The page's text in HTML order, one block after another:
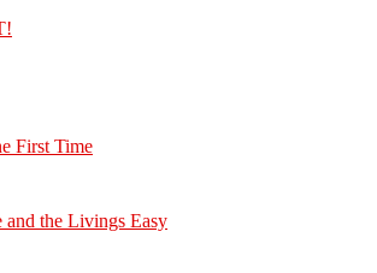
First Time
and the Livings Easy